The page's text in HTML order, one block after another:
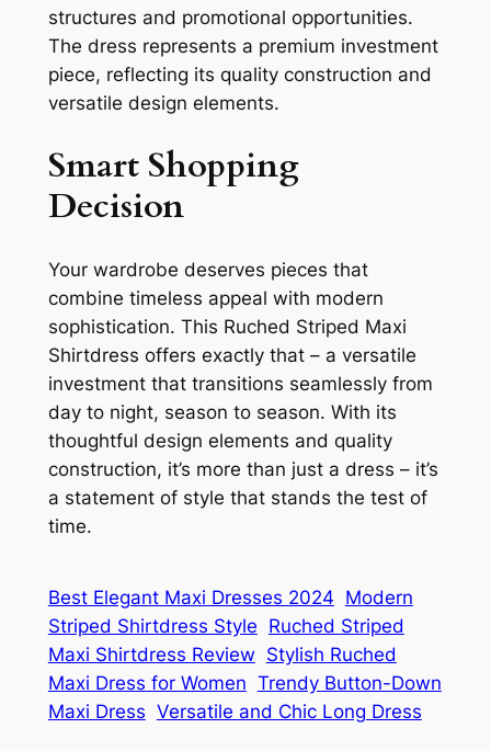
structures and promotional opportunities.
The dress represents a premium investment
piece, reflecting its quality construction and
versatile design elements.
Smart Shopping
Decision
Your wardrobe deserves pieces that
combine timeless appeal with modern
sophistication. This Ruched Striped Maxi
Shirtdress offers exactly that – a versatile
investment that transitions seamlessly from
day to night, season to season. With its
thoughtful design elements and quality
construction, it’s more than just a dress – it’s
a statement of style that stands the test of
time.
Best Elegant Maxi Dresses 2024 Modern
Striped Shirtdress Style Ruched Striped
Maxi Shirtdress Review Stylish Ruched
Maxi Dress for Women Trendy Button-Down
Maxi Dress Versatile and Chic Long Dress